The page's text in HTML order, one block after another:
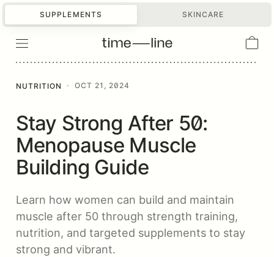
SUPPLEMENTS SKINCARE
NUTRITION · OCT 21, 2024
Stay Strong After 50:
Menopause Muscle
Building Guide
Learn how women can build and maintain
muscle after 50 through strength training,
nutrition, and targeted supplements to stay
strong and vibrant.